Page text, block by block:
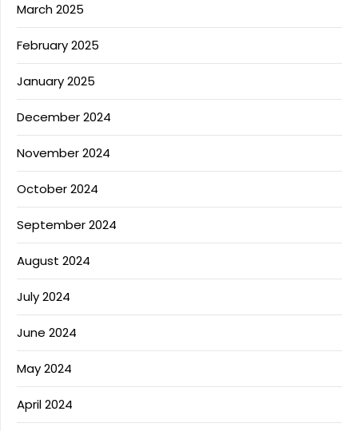
March 2025
February 2025
January 2025
December 2024
November 2024
October 2024
September 2024
August 2024
July 2024
June 2024
May 2024
April 2024